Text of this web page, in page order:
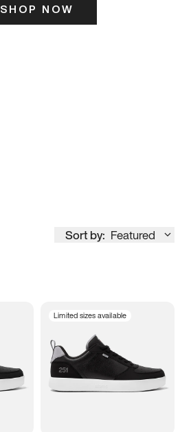
SHOP NOW
Sort by: Featured
7
Limited sizes available